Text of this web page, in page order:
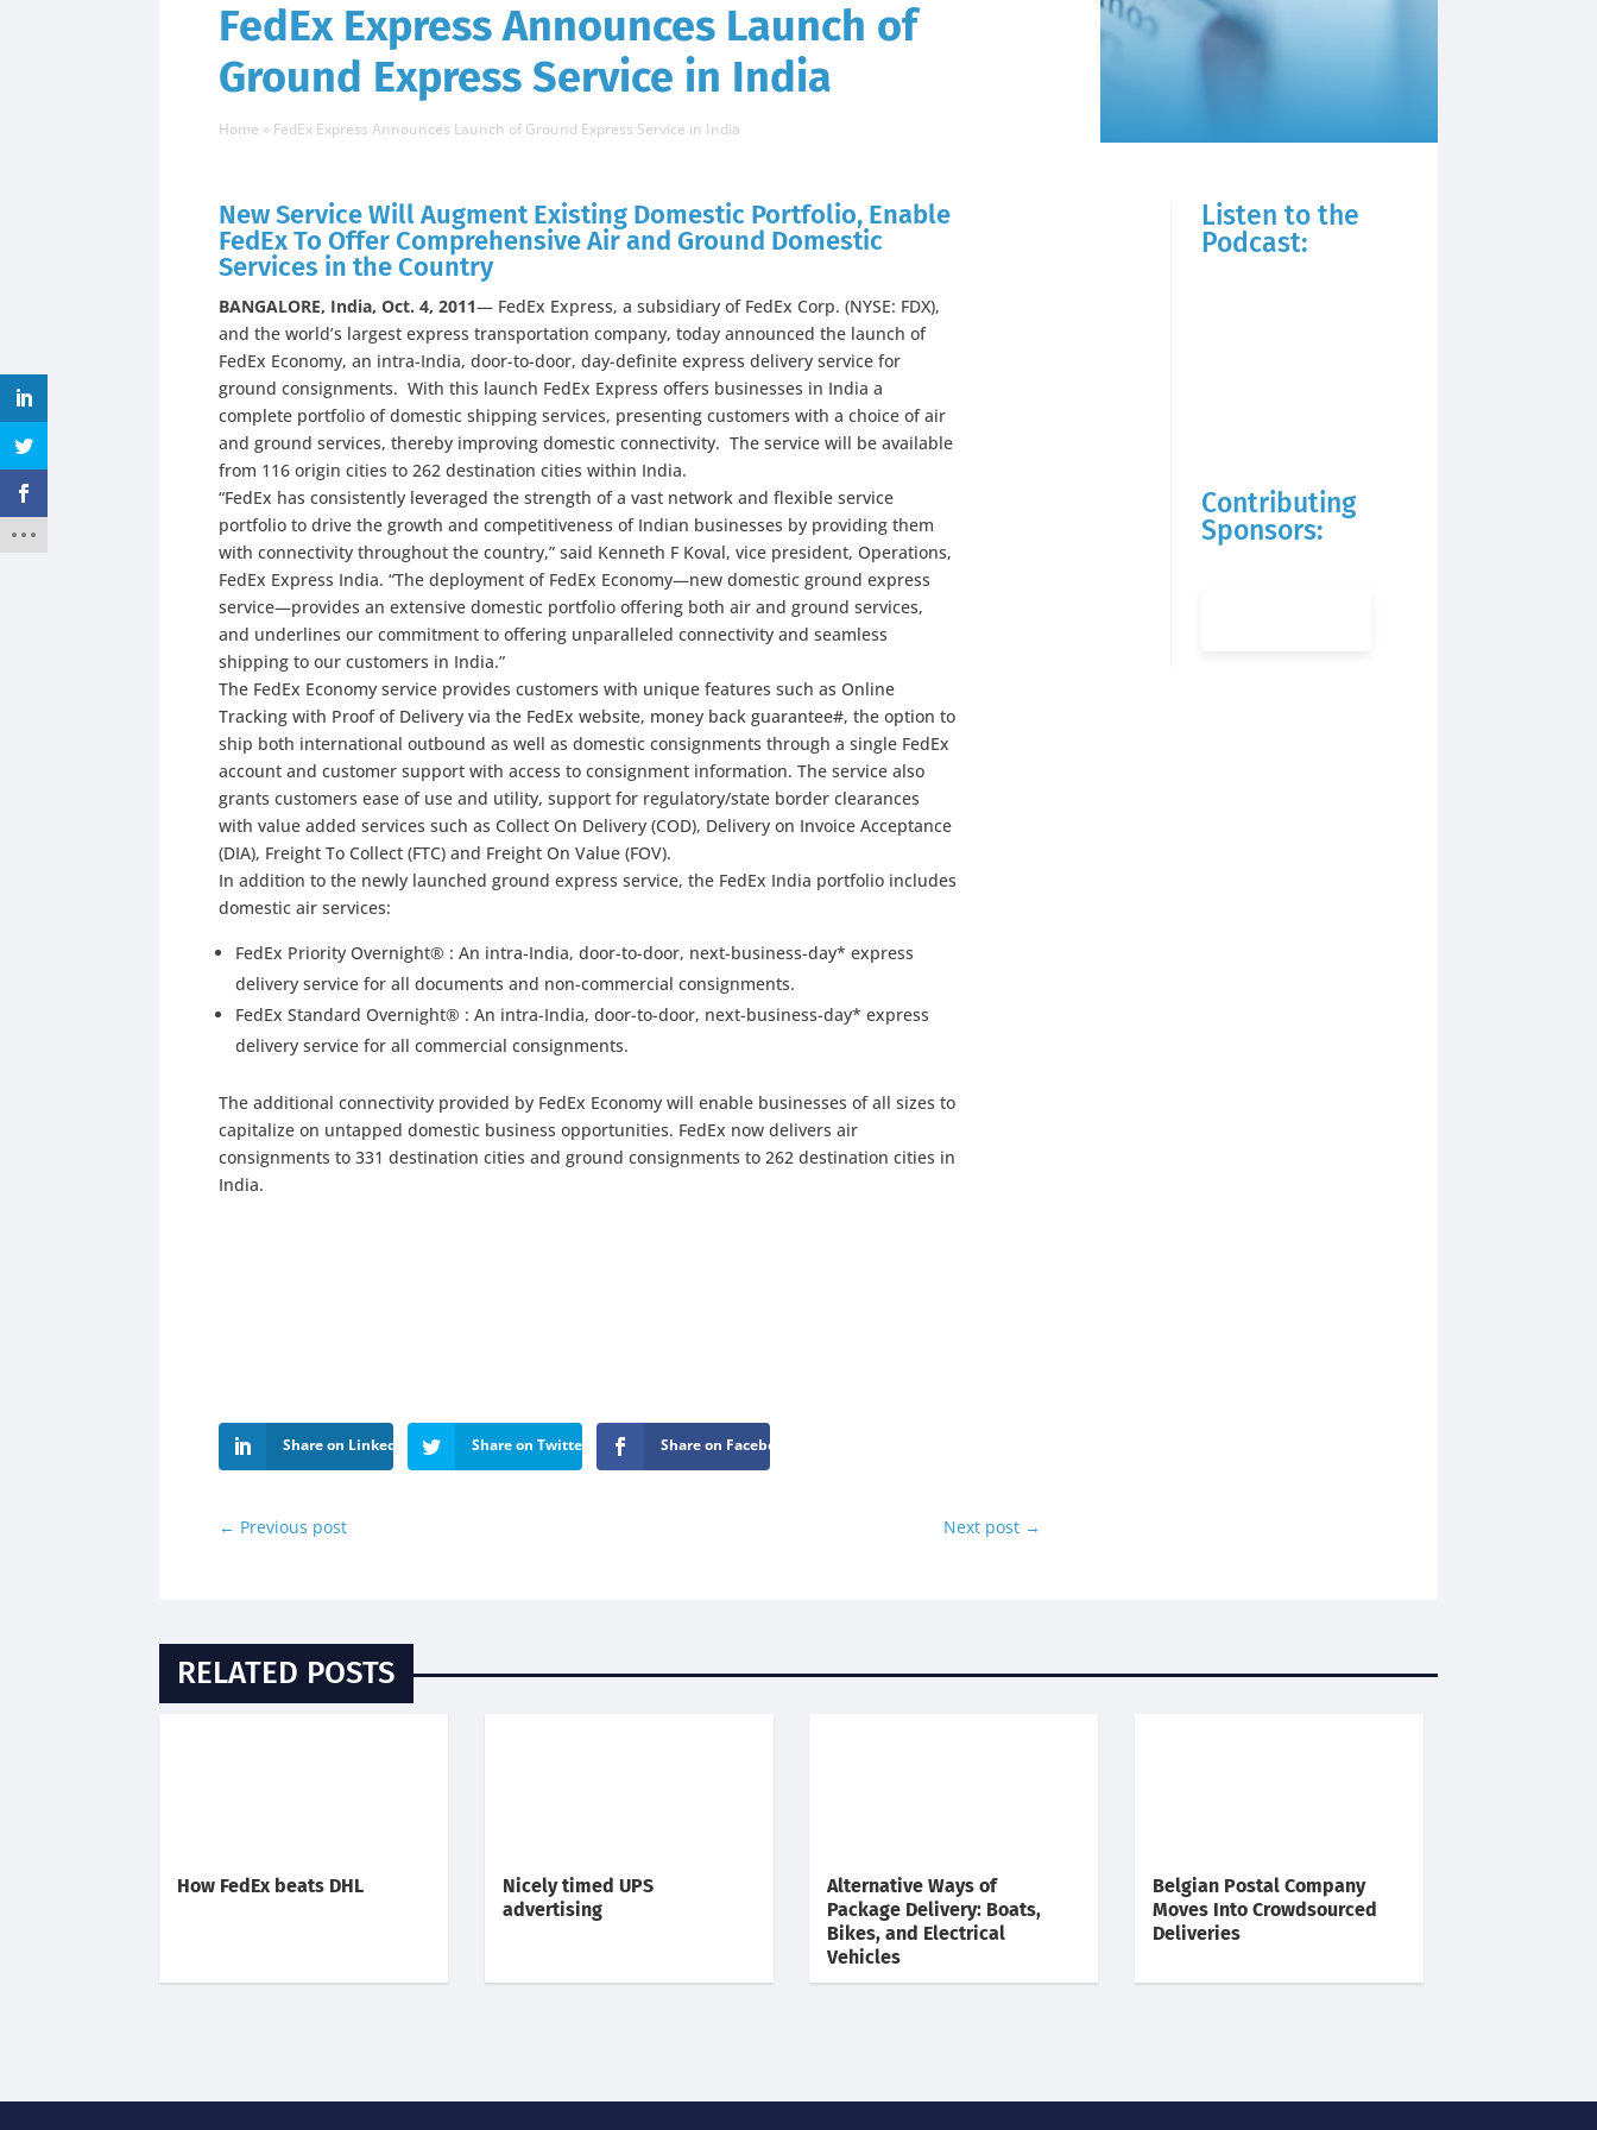
FedEx Express Announces Launch of
Ground Express Service in India
Home » FedEx Express Announces Launch of Ground Express Service in India
New Service Will Augment Existing Domestic Portfolio, Enable
FedEx To Offer Comprehensive Air and Ground Domestic
Services in the Country
BANGALORE, India, Oct. 4, 2011— FedEx Express, a subsidiary of FedEx Corp. (NYSE: FDX),
and the world’s largest express transportation company, today announced the launch of
FedEx Economy, an intra-India, door-to-door, day-definite express delivery service for
ground consignments. With this launch FedEx Express offers businesses in India a
complete portfolio of domestic shipping services, presenting customers with a choice of air
and ground services, thereby improving domestic connectivity. The service will be available
from 116 origin cities to 262 destination cities within India.
“FedEx has consistently leveraged the strength of a vast network and flexible service
portfolio to drive the growth and competitiveness of Indian businesses by providing them
with connectivity throughout the country,” said Kenneth F Koval, vice president, Operations,
FedEx Express India. “The deployment of FedEx Economy—new domestic ground express
service—provides an extensive domestic portfolio offering both air and ground services,
and underlines our commitment to offering unparalleled connectivity and seamless
shipping to our customers in India.”
The FedEx Economy service provides customers with unique features such as Online
Tracking with Proof of Delivery via the FedEx website, money back guarantee#, the option to
ship both international outbound as well as domestic consignments through a single FedEx
account and customer support with access to consignment information. The service also
grants customers ease of use and utility, support for regulatory/state border clearances
with value added services such as Collect On Delivery (COD), Delivery on Invoice Acceptance
(DIA), Freight To Collect (FTC) and Freight On Value (FOV).
In addition to the newly launched ground express service, the FedEx India portfolio includes
domestic air services:
FedEx Priority Overnight® : An intra-India, door-to-door, next-business-day* express
delivery service for all documents and non-commercial consignments.
FedEx Standard Overnight® : An intra-India, door-to-door, next-business-day* express
delivery service for all commercial consignments.
The additional connectivity provided by FedEx Economy will enable businesses of all sizes to
capitalize on untapped domestic business opportunities. FedEx now delivers air
consignments to 331 destination cities and ground consignments to 262 destination cities in
India.
Share on LinkedIn Share on Twitter Share on Facebook
← Previous post Next post →
Listen to the
Podcast:
Contributing
Sponsors:
RELATED POSTS
How FedEx beats DHL
Nicely timed UPS
advertising
Alternative Ways of
Package Delivery: Boats,
Bikes, and Electrical
Vehicles
Belgian Postal Company
Moves Into Crowdsourced
Deliveries